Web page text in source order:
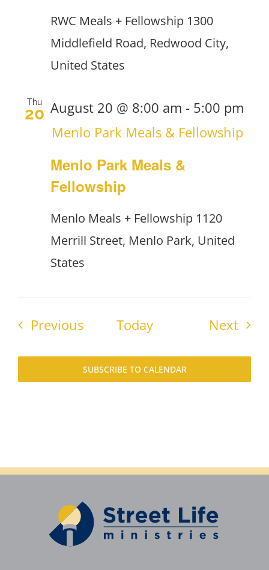
RWC Meals + Fellowship 1300
Middlefield Road, Redwood City,
United States
Thu
20
Menlo Park Meals &
Fellowship
August 20 @ 8:00 am - 5:00 pm
Menlo Park Meals & Fellowship
Menlo Meals + Fellowship 1120
Merrill Street, Menlo Park, United
States
PreviousEventsToday Next
SUBSCRIBE TO CALENDAR